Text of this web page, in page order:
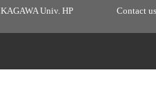
KAGAWA Univ. HP Contact